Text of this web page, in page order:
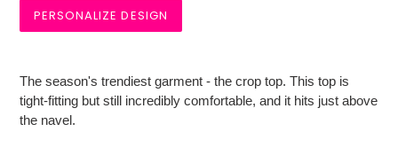
PERSONALIZE DESIGN
to
your
cart
The season's trendiest garment - the crop top. This top is
tight-fitting but still incredibly comfortable, and it hits just above
the navel.